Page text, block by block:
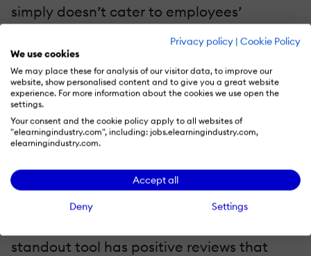
Privacy policy | Cookie Policy
We use cookies
We may place these for analysis of our visitor data, to improve our
website, show personalised content and to give you a great website
experience. For more information about the cookies we use open the
settings.
Your consent and the cookie policy apply to all websites of
"elearningindustry.com", including: jobs.elearningindustry.com,
elearningindustry.com.
Accept all
Deny Settings
simply doesn’t cater to employees’
“trim the fat” and replace outdated
materials with new and improved versions,
such as tutorials and serious games that
align with current objectives and goals.
5. Read Reviews To Get An Insider’s POV
Microlearning platforms that have proven
their worth will have high user satisfaction
standout tool has positive reviews that